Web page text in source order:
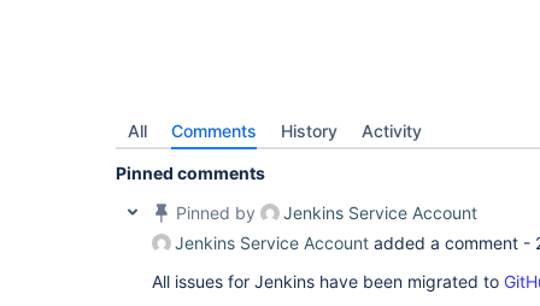
All Comments History Activity
Pinned comments
Pinned by
Jenkins Service Account
Jenkins Service Account added a comment -
All issues for Jenkins have been migrated to